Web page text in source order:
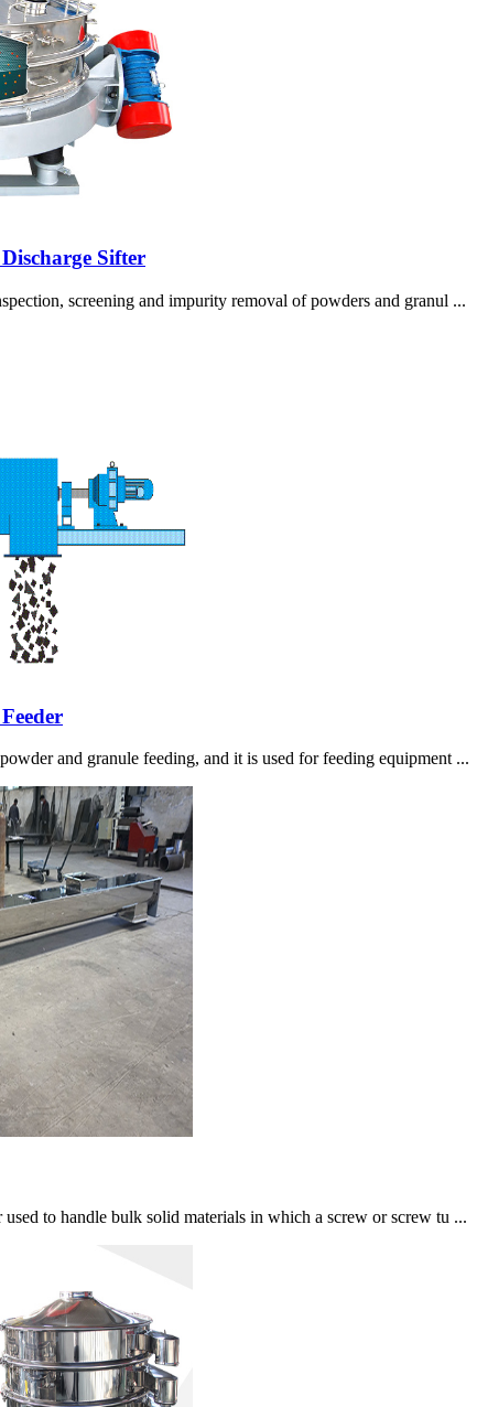
Sifter
screening and impurity removal of powders and granul ...
and granule feeding, and it is used for feeding equipment ...
to handle bulk solid materials in which a screw or screw tu ...